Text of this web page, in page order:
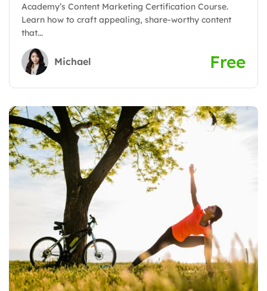
Academy’s Content Marketing Certification Course.
Learn how to craft appealing, share-worthy content
that...
Michael Free